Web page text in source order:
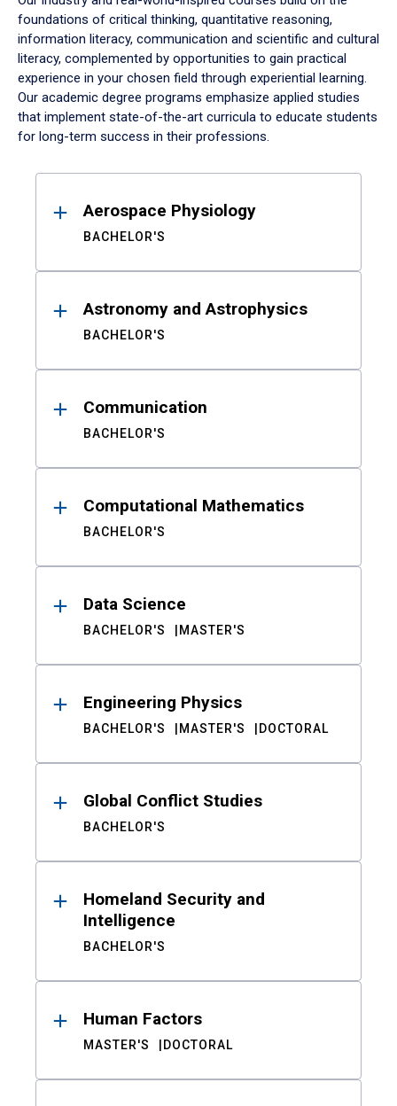
foundations of critical thinking, quantitative reasoning,
information literacy, communication and scientific and cultural
literacy, complemented by opportunities to gain practical
experience in your chosen field through experiential learning.
Our academic degree programs emphasize applied studies
that implement state-of-the-art curricula to educate students
for long-term success in their professions.
ResultsAerospace Physiology
BACHELOR'S
Astronomy and Astrophysics
BACHELOR'S
Communication
BACHELOR'S
Computational Mathematics
BACHELOR'S
Data Science
BACHELOR'S MASTER'S
Engineering Physics
BACHELOR'S MASTER'S DOCTORAL
Global Conflict Studies
BACHELOR'S
Homeland Security and
Intelligence
BACHELOR'S
Human Factors
MASTER'S DOCTORAL